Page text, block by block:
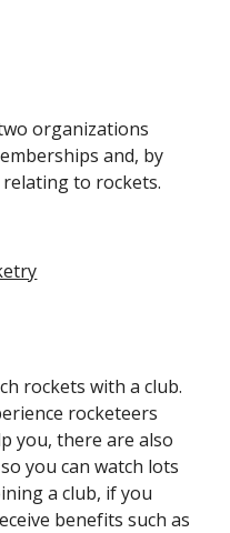
organizations
and, by
to rockets.
rockets with a club.
rocketeers
you, there are also
you can watch lots
a club, if you
benefits such as